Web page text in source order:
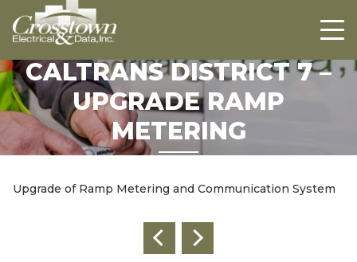
ABOUT US
PROJECTS
CAREERS
CONTACT US
CALTRANS DISTRICT 7 –
UPGRADE RAMP
METERING
Upgrade of Ramp Metering and Communication System